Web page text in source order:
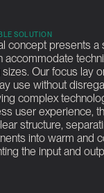
SOLUTION
concept presents a
accommodate
sizes. Our focus lay
use without
complex
user experience,
structure,
into warm and
the input and